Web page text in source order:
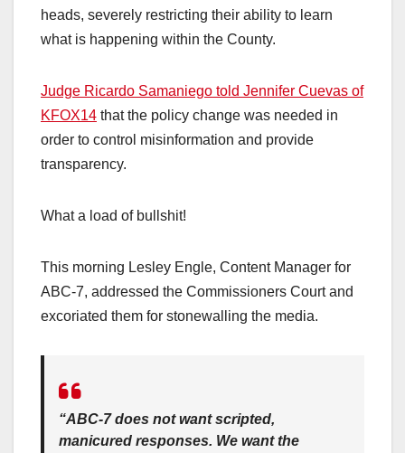
heads, severely restricting their ability to learn
what is happening within the County.
Judge Ricardo Samaniego told Jennifer Cuevas of
KFOX14 that the policy change was needed in
order to control misinformation and provide
transparency.
What a load of bullshit!
This morning Lesley Engle, Content Manager for
ABC-7, addressed the Commissioners Court and
excoriated them for stonewalling the media.
“ABC-7 does not want scripted,
manicured responses. We want the